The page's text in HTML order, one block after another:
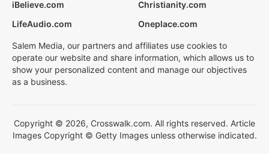
iBelieve.com
Christianity.com
LifeAudio.com
Oneplace.com
Salem Media, our partners and affiliates use cookies to
operate our website and share information, which allows us to
show your personalized content and manage our objectives
as a business.
Copyright © 2026, Crosswalk.com. All rights reserved. Article
Images Copyright © Getty Images unless otherwise indicated.